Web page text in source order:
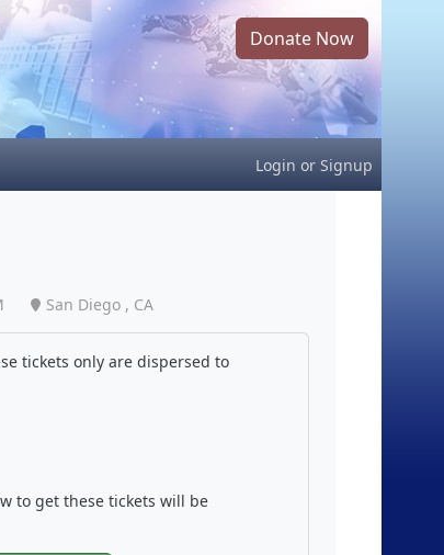
Donate Now
Login or Signup
San Diego , CA
tickets only are dispersed to
to get these tickets will be